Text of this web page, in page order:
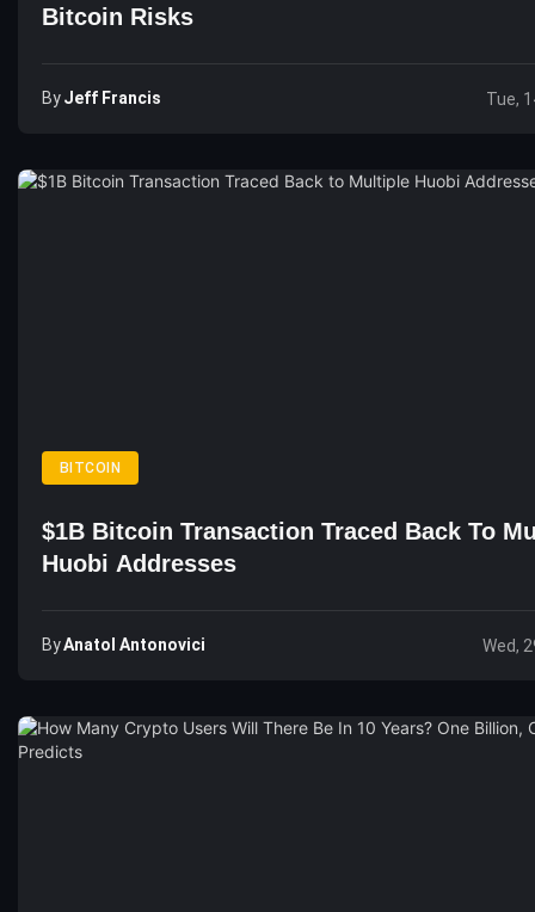
Bitcoin Risks
ByJeff Francis Tue,
BITCOIN
$1B Bitcoin Transaction Traced Back To
Huobi Addresses
ByAnatol Antonovici Wed,